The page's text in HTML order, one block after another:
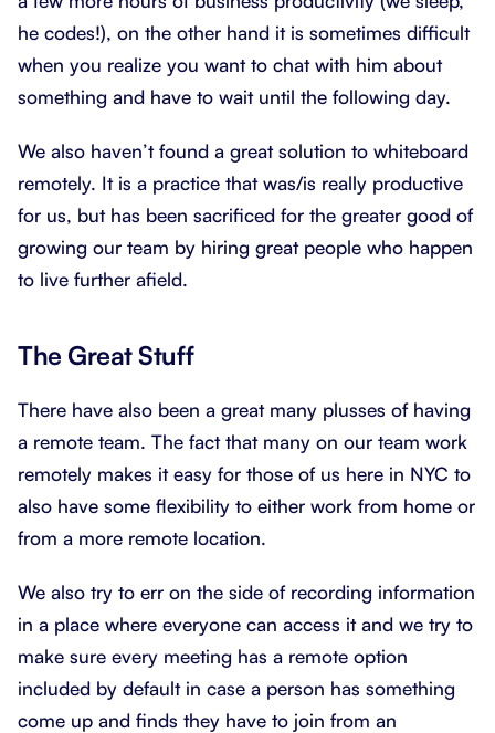
he codes!), on the other hand it is sometimes difficult
when you realize you want to chat with him about
something and have to wait until the following day.
We also haven’t found a great solution to whiteboard
remotely. It is a practice that was/is really productive
for us, but has been sacrificed for the greater good of
growing our team by hiring great people who happen
to live further afield.
The Great Stuff
There have also been a great many plusses of having
a remote team. The fact that many on our team work
remotely makes it easy for those of us here in NYC to
also have some flexibility to either work from home or
from a more remote location.
We also try to err on the side of recording information
in a place where everyone can access it and we try to
make sure every meeting has a remote option
included by default in case a person has something
come up and finds they have to join from an